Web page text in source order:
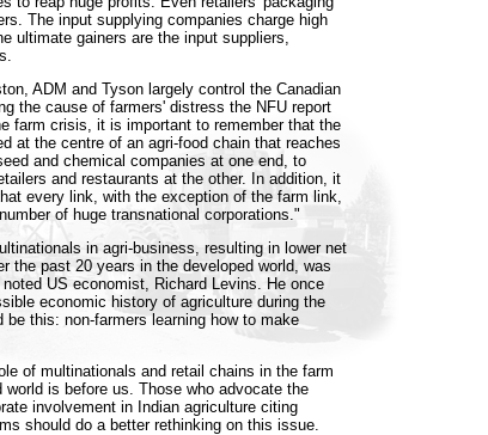
The input supplying companies charge high
ultimate gainers are the input suppliers,
ADM and Tyson largely control the Canadian
the cause of farmers' distress the NFU report
farm crisis, it is important to remember that the
at the centre of an agri-food chain that reaches
and chemical companies at one end, to
and restaurants at the other. In addition, it
every link, with the exception of the farm link,
of huge transnational corporations."
in agri-business, resulting in lower net
the past 20 years in the developed world, was
US economist, Richard Levins. He once
economic history of agriculture during the
be this: non-farmers learning how to make
of multinationals and retail chains in the farm
world is before us. Those who advocate the
involvement in Indian agriculture citing
should do a better rethinking on this issue.